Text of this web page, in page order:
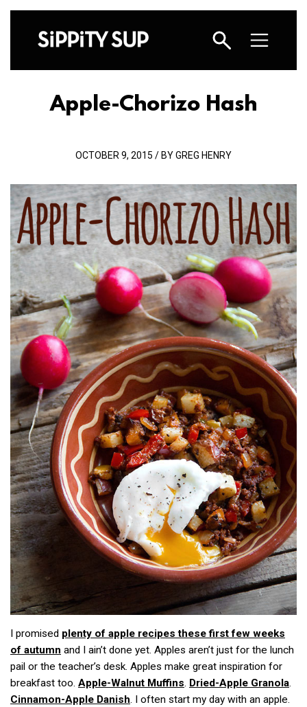
Apple-Chorizo Hash
OCTOBER 9, 2015 / BY GREG HENRY
I promised plenty of apple recipes these first few weeks
of autumn and I ain’t done yet. Apples aren’t just for the lunch
pail or the teacher’s desk. Apples make great inspiration for
breakfast too. Apple-Walnut Muffins. Dried-Apple Granola.
Cinnamon-Apple Danish. I often start my day with an apple.